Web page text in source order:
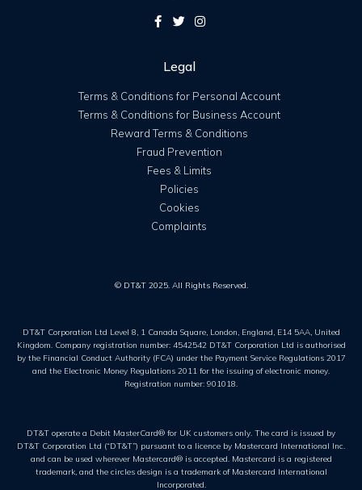
Legal
Terms & Conditions for Personal Account
Terms & Conditions for Business Account
Reward Terms & Conditions
Fraud Prevention
Fees & Limits
Policies
Cookies
Complaints
© DT&T 2025. All Rights Reserved.
DT&T Corporation Ltd Level 8, 1 Canada Square, London, England, E14 5AA, United
Kingdom. Company registration number: 4542542 DT&T Corporation Ltd is authorised
by the Financial Conduct Authority (FCA) under the Payment Service Regulations 2017
and the Electronic Money Regulations 2011 for the issuing of electronic money.
Registration number: 901018.
DT&T operate a Debit MasterCard® for UK customers only. The card is issued by
DT&T Corporation Ltd (“DT&T”) pursuant to a licence by Mastercard International Inc.
and can be used wherever Mastercard® is accepted. Mastercard is a registered
trademark, and the circles design is a trademark of Mastercard International
Incorporated.